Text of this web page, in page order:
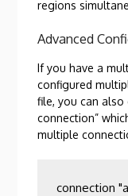
regions
Advanced
If you have a
configured
file, you can
connection”
multiple
connection